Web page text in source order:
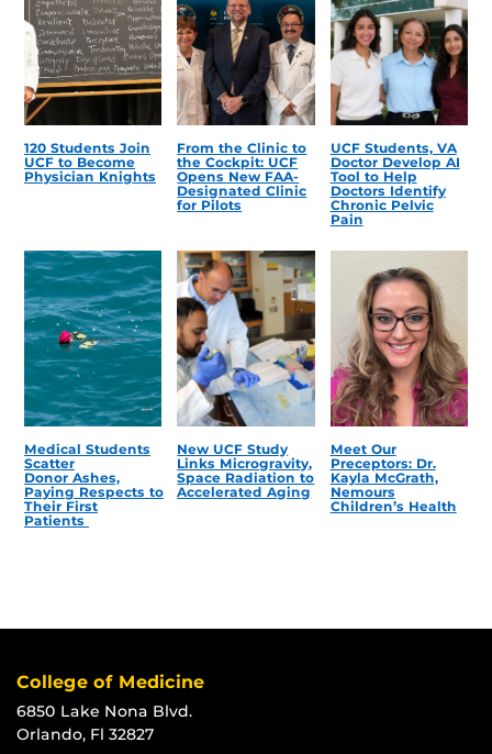
120 Students Join
UCF to Become
Physician Knights
From the Clinic to
the Cockpit: UCF
Opens New FAA-
Designated Clinic
for Pilots
UCF Students, VA
Doctor Develop AI
Tool to Help
Doctors Identify
Chronic Pelvic
Pain
Medical Students
Scatter
Donor Ashes,
Paying Respects to
Their First
Patients
New UCF Study
Links Microgravity,
Space Radiation to
Accelerated Aging
Meet Our
Preceptors: Dr.
Kayla McGrath,
Nemours
Children’s Health
College of Medicine
6850 Lake Nona Blvd.
Orlando, Fl 32827